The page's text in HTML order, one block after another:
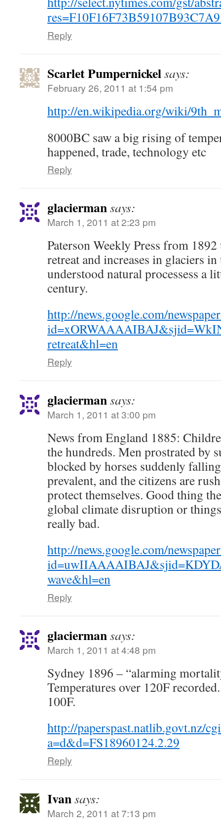
Reply
Scarlet Pumpernickelsays:
February 26, 2011 at 1:54 pm
http://en.wikipedia.org/wiki/
8000BC saw a big rising of
happened, trade, technology etc
Reply
glaciermansays:
March 1, 2011 at 2:23 pm
Paterson Weekly Press from
retreat and increases in glaciers
understood natural processess a
century.
http://news.google.com/
retreat&hl=en
Reply
glaciermansays:
March 1, 2011 at 3:00 pm
News from England 1885:
the hundreds. Men prostrated by
blocked by horses suddenly
prevalent, and the citizens are
protect themselves. Good thing
global climate disruption or
really bad.
http://news.google.com/
wave&hl=en
Reply
glaciermansays:
March 1, 2011 at 4:48 pm
Sydney 1896 – “alarming
Temperatures over 120F
100F.
http://paperspast.natlib.govt.nz/
a=d&d=FS18960124.2.29
Reply
Ivansays:
March 2, 2011 at 7:13 pm